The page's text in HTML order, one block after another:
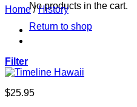
No products in the cart.
Return to shop
Home / History
Filter
$25.95